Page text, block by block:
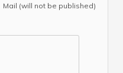
Mail (will not be published)